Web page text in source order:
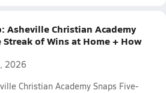
Asheville Christian Academy
Streak of Wins at Home + How
2026
Christian Academy Snaps Five-